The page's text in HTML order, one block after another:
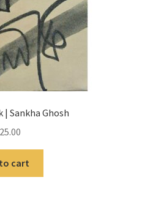
| Sankha Ghosh
cart